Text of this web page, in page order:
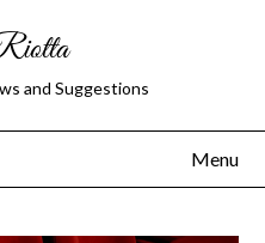
and Suggestions
Menu